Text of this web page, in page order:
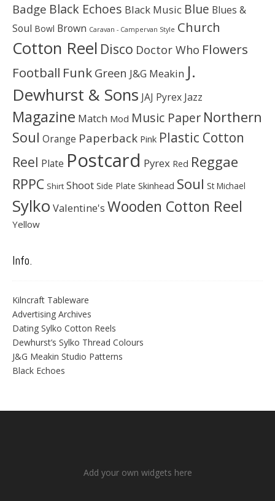
Badge Black Echoes Black Music Blue Blues &
Soul Bowl Brown Caravan - Campervan Style Church
Cotton Reel Disco Doctor Who Flowers
Football Funk Green J&G Meakin J.
Dewhurst & Sons JAJ Pyrex Jazz
Magazine Match Mod Music Paper Northern
Soul Orange Paperback Pink Plastic Cotton
Reel Plate Postcard Pyrex Red Reggae
RPPC Shirt Shoot Side Plate Skinhead Soul St Michael
Sylko Valentine's Wooden Cotton Reel
Yellow
Info.
Kilncraft Tableware
Advertising Archives
Dating Sylko Cotton Reels
Dewhurst’s Sylko Thread Colours
J&G Meakin Studio Patterns
Black Echoes
Add your own widgets here